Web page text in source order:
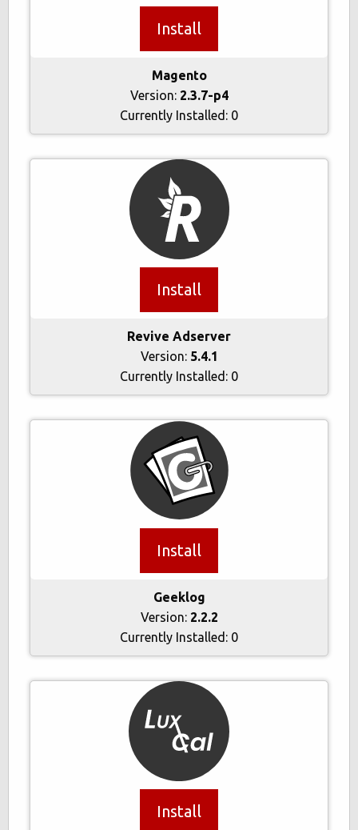
Install
Magento
Version: 2.3.7-p4
Currently Installed: 0
Install
Revive Adserver
Version: 5.4.1
Currently Installed: 0
Install
Geeklog
Version: 2.2.2
Currently Installed: 0
Install